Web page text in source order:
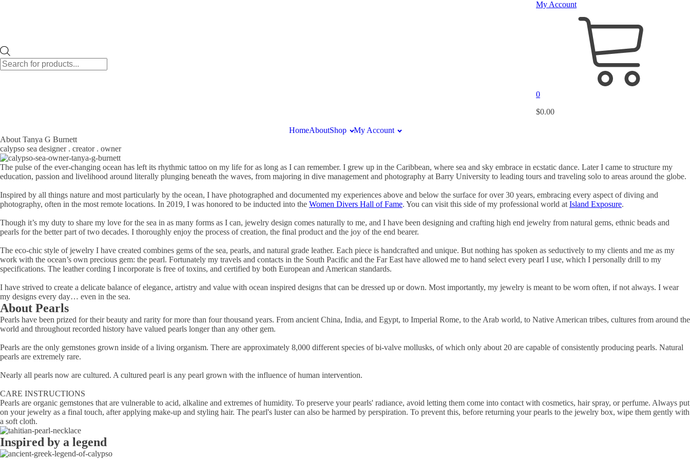
search
My Account
0
$0.00
HomeAboutShop
My Account
About Tanya G Burnett
calypso sea designer . creator . owner
The pulse of the ever-changing ocean has left its rhythmic tattoo on my life for as long as I can remember. I grew up in the Caribbean, where sea and sky embrace in ecstatic dance. Later I came to structure my
education, passion and livelihood around literally plunging beneath the waves, from majoring in dive management and photography at Barry University to leading tours and traveling solo to areas around the globe.
Inspired by all things nature and most particularly by the ocean, I have photographed and documented my experiences above and below the surface for over 30 years, embracing every aspect of diving and
photography, often in the most remote locations. In 2019, I was honored to be inducted into the Women Divers Hall of Fame. You can visit this side of my professional world at Island Exposure.
Though it’s my duty to share my love for the sea in as many forms as I can, jewelry design comes naturally to me, and I have been designing and crafting high end jewelry from natural gems, ethnic beads and
pearls for the better part of two decades. I thoroughly enjoy the process of creation, the final product and the joy of the end bearer.
The eco-chic style of jewelry I have created combines gems of the sea, pearls, and natural grade leather. Each piece is handcrafted and unique. But nothing has spoken as seductively to my clients and me as my
work with the ocean’s own precious gem: the pearl. Fortunately my travels and contacts in the South Pacific and the Far East have allowed me to hand select every pearl I use, which I personally drill to my
specifications. The leather cording I incorporate is free of toxins, and certified by both European and American standards.
I have strived to create a delicate balance of elegance, artistry and value with ocean inspired designs that can be dressed up or down. Most importantly, my jewelry is meant to be worn often, if not always. I wear
my designs every day… even in the sea.
About Pearls
Pearls have been prized for their beauty and rarity for more than four thousand years. From ancient China, India, and Egypt, to Imperial Rome, to the Arab world, to Native American tribes, cultures from around the
world and throughout recorded history have valued pearls longer than any other gem.
Pearls are the only gemstones grown inside of a living organism. There are approximately 8,000 different species of bi-valve mollusks, of which only about 20 are capable of consistently producing pearls. Natural
pearls are extremely rare.
Nearly all pearls now are cultured. A cultured pearl is any pearl grown with the influence of human intervention.
CARE INSTRUCTIONS
Pearls are organic gemstones that are vulnerable to acid, alkaline and extremes of humidity. To preserve your pearls' radiance, avoid letting them come into contact with cosmetics, hair spray, or perfume. Always put
on your jewelry as a final touch, after applying make-up and styling hair. The pearl's luster can also be harmed by perspiration. To prevent this, before returning your pearls to the jewelry box, wipe them gently with
a soft cloth.
Inspired by a legend